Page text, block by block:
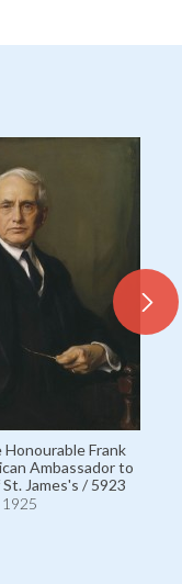
Frank
Ambassador to
James's / 5923
1925